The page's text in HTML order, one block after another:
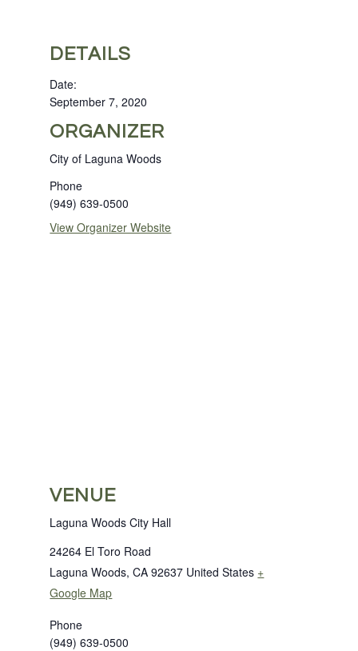
DETAILS
Date:
September 7, 2020
ORGANIZER
City of Laguna Woods
Phone
(949) 639-0500
View Organizer Website
VENUE
Laguna Woods City Hall
24264 El Toro Road
Laguna Woods, CA 92637 United States +
Google Map
Phone
(949) 639-0500